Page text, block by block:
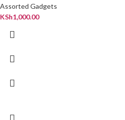
Assorted Gadgets
KSh1,000.00